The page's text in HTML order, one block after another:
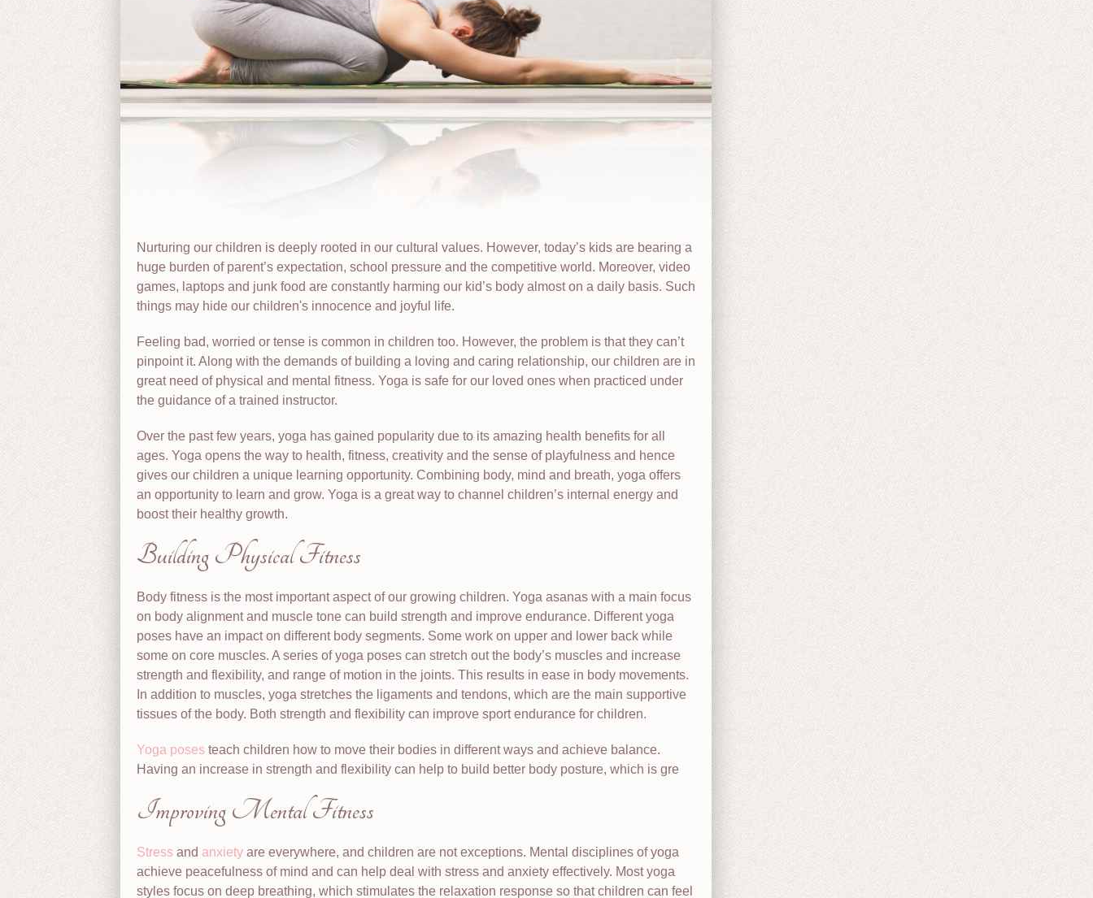
Nurturing our children is deeply rooted in our cultural values. However, today’s kids are bearing a
huge burden of parent’s expectation, school pressure and the competitive world. Moreover, video
games, laptops and junk food are constantly harming our kid’s body almost on a daily basis. Such
things may hide our children's innocence and joyful life.
Feeling bad, worried or tense is common in children too. However, the problem is that they can’t
pinpoint it. Along with the demands of building a loving and caring relationship, our children are in
great need of physical and mental fitness. Yoga is safe for our loved ones when practiced under
the guidance of a trained instructor.
Over the past few years, yoga has gained popularity due to its amazing health benefits for all
ages. Yoga opens the way to health, fitness, creativity and the sense of playfulness and hence
gives our children a unique learning opportunity. Combining body, mind and breath, yoga offers
an opportunity to learn and grow. Yoga is a great way to channel children’s internal energy and
boost their healthy growth.
Building Physical Fitness
Body fitness is the most important aspect of our growing children. Yoga asanas with a main focus
on body alignment and muscle tone can build strength and improve endurance. Different yoga
poses have an impact on different body segments. Some work on upper and lower back while
some on core muscles. A series of yoga poses can stretch out the body’s muscles and increase
strength and flexibility, and range of motion in the joints. This results in ease in body movements.
In addition to muscles, yoga stretches the ligaments and tendons, which are the main supportive
tissues of the body. Both strength and flexibility can improve sport endurance for children.
Yoga poses teach children how to move their bodies in different ways and achieve balance.
Having an increase in strength and flexibility can help to build better body posture, which is gre
Improving Mental Fitness
Stress and anxiety are everywhere, and children are not exceptions. Mental disciplines of yoga
achieve peacefulness of mind and can help deal with stress and anxiety effectively. Most yoga
styles focus on deep breathing, which stimulates the relaxation response so that children can feel